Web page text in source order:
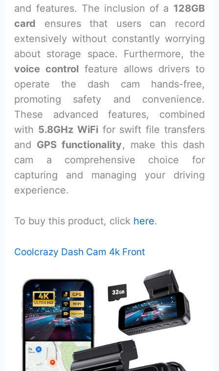
and features. The inclusion of a 128GB
card ensures that users can record
extensively without constantly worrying
about storage space. Furthermore, the
voice control feature allows drivers to
operate the dash cam hands-free,
promoting safety and convenience.
These advanced features, combined
with 5.8GHz WiFifor swift file transfers
and GPS functionality, make this dash
cam a comprehensive choice for
capturing and managing your driving
experience.
To buy this product, click here.
Coolcrazy Dash Cam 4k Front